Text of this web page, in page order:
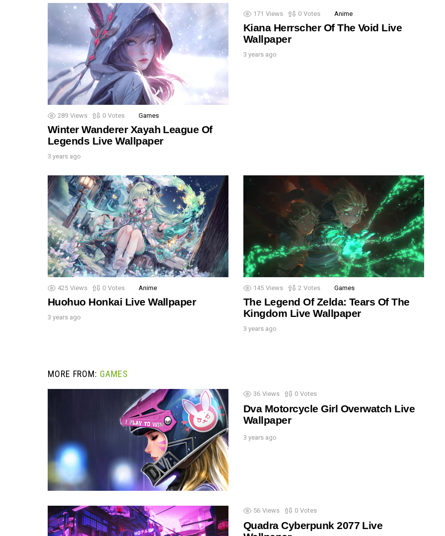
289 Views 0 Votes Games
Winter Wanderer Xayah League Of
Legends Live Wallpaper
3 years ago
171 Views 0 Votes Anime
Kiana Herrscher Of The Void Live
Wallpaper
3 years ago
425 Views 0 Votes Anime
Huohuo Honkai Live Wallpaper
3 years ago
145 Views 2 Votes Games
The Legend Of Zelda: Tears Of The
Kingdom Live Wallpaper
3 years ago
MORE FROM: GAMES
36 Views 0 Votes
Dva Motorcycle Girl Overwatch Live
Wallpaper
3 years ago
56 Views 0 Votes
Quadra Cyberpunk 2077 Live